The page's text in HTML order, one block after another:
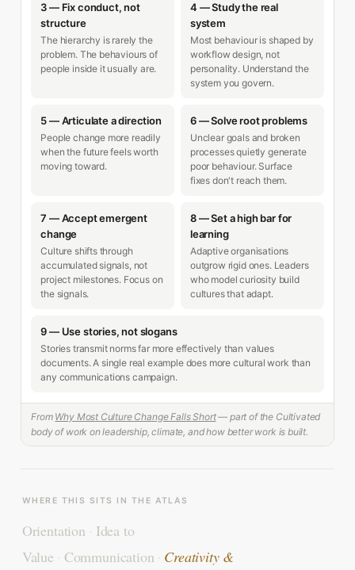
3 — Fix conduct, not
structure
The hierarchy is rarely the
problem. The behaviours of
people inside it usually are.
4 — Study the real
system
Most behaviour is shaped by
workflow design, not
personality. Understand the
system you govern.
5 — Articulate a direction
People change more readily
when the future feels worth
moving toward.
6 — Solve root problems
Unclear goals and broken
processes quietly generate
poor behaviour. Surface
fixes don't reach them.
7 — Accept emergent
change
Culture shifts through
accumulated signals, not
project milestones. Focus on
the signals.
8 — Set a high bar for
learning
Adaptive organisations
outgrow rigid ones. Leaders
who model curiosity build
cultures that adapt.
9 — Use stories, not slogans
Stories transmit norms far more effectively than values
documents. A single real example does more cultural work than
any communications campaign.
From Why Most Culture Change Falls Short— part of the Cultivated
body of work on leadership, climate, and how better work is built.
WHERE THIS SITS IN THE ATLAS
Orientation · Idea to
Value · Communication · Creativity &